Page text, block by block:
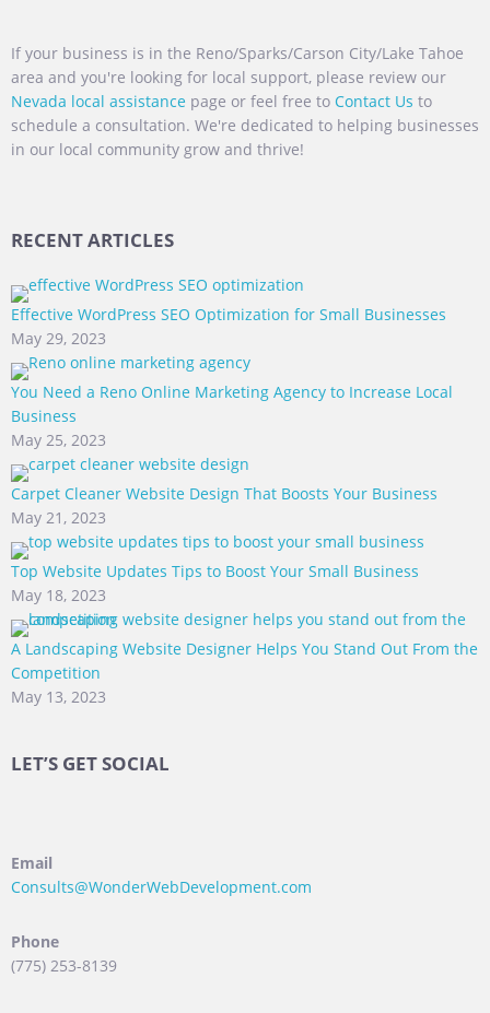
If your business is in the Reno/Sparks/Carson City/Lake Tahoe
area and you're looking for local support, please review our
Nevada local assistance page or feel free to Contact Us to
schedule a consultation. We're dedicated to helping businesses
in our local community grow and thrive!
RECENT ARTICLES
Effective WordPress SEO Optimization for Small Businesses
May 29, 2023
You Need a Reno Online Marketing Agency to Increase Local
Business
May 25, 2023
Carpet Cleaner Website Design That Boosts Your Business
May 21, 2023
Top Website Updates Tips to Boost Your Small Business
May 18, 2023
A Landscaping Website Designer Helps You Stand Out From the
Competition
May 13, 2023
LET’S GET SOCIAL
Email
Consults@WonderWebDevelopment.com
Phone
(775) 253-8139